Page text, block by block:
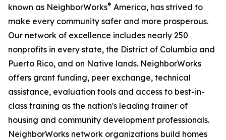
known as NeighborWorks® America, has strived to
make every community safer and more prosperous.
Our network of excellence includes nearly 250
nonprofits in every state, the District of Columbia and
Puerto Rico, and on Native lands. NeighborWorks
offers grant funding, peer exchange, technical
assistance, evaluation tools and access to best-in-
class training as the nation's leading trainer of
housing and community development professionals.
NeighborWorks network organizations build homes